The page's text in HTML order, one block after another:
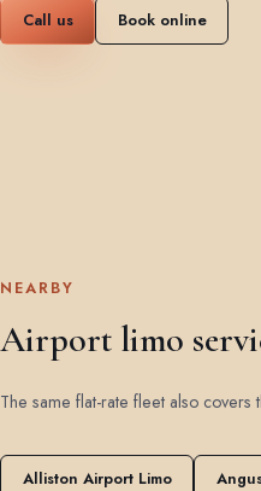
Call us Book online
NEARBY
Airport limo
The same flat-rate fleet also covers
Alliston Airport Limo